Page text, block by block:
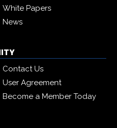
White Papers
News
Contact Us
User Agreement
Become a Member Today